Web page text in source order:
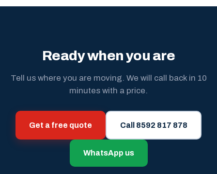
Ready when you are
Tell us where you are moving. We will call back in 10
minutes with a price.
Get a free quote Call 8592 817 878
WhatsApp us